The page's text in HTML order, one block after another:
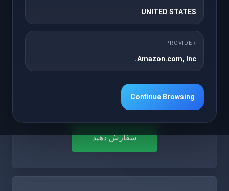
Webhook/Callbacks Support
Enhanced Refunds
Optimized for Latest WHMCS and PHP
Free 12 Months Premium Support
سفارش دهید
UNITED STATES
PROVIDER
Amazon.com, Inc.
Continue Browsing